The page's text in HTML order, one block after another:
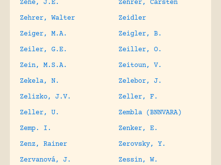
Zehe, J.E.
Zehrer, Carsten
Zehrer, Walter
Zeidler
Zeiger, M.A.
Zeigler, B.
Zeiler, G.E.
Zeiller, O.
Zein, M.S.A.
Zeitoun, V.
Zekela, N.
Zelebor, J.
Zelizko, J.V.
Zeller, F.
Zeller, U.
Zembla (BNNVARA)
Zemp. I.
Zenker, E.
Zenz, Rainer
Zerovsky, Y.
Zervanová, J.
Zessin, W.